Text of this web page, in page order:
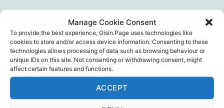
Manage Cookie Consent
To provide the best experience, Oisin.Page uses technologies like
cookies to store and/or access device information. Consenting to these
technologies allows processing of data such as browsing behaviour or
unique IDs on this site. Not consenting or withdrawing consent, might
affect certain features and functions.
ACCEPT
Dr. Byram Bridle,Education,Science
Vaccines
Infighting – a historical warning